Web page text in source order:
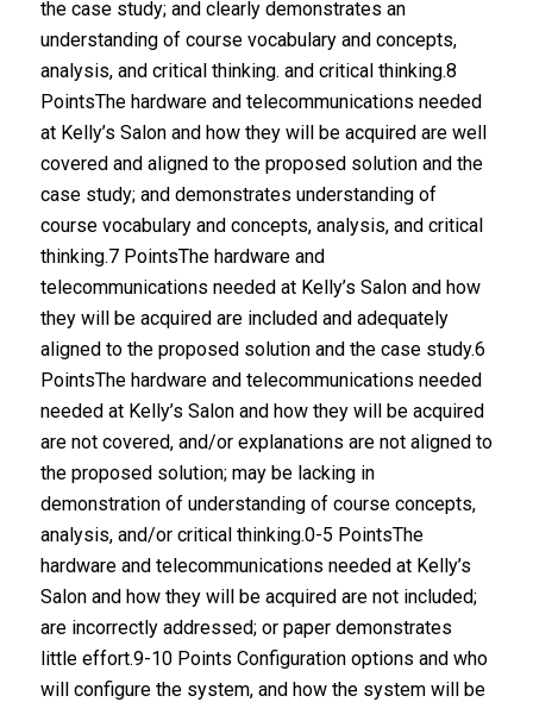
the case study; and clearly demonstrates an
understanding of course vocabulary and concepts,
analysis, and critical thinking. and critical thinking.8
PointsThe hardware and telecommunications needed
at Kelly’s Salon and how they will be acquired are well
covered and aligned to the proposed solution and the
case study; and demonstrates understanding of
course vocabulary and concepts, analysis, and critical
thinking.7 PointsThe hardware and
telecommunications needed at Kelly’s Salon and how
they will be acquired are included and adequately
aligned to the proposed solution and the case study.6
PointsThe hardware and telecommunications needed
needed at Kelly’s Salon and how they will be acquired
are not covered, and/or explanations are not aligned to
the proposed solution; may be lacking in
demonstration of understanding of course concepts,
analysis, and/or critical thinking.0-5 PointsThe
hardware and telecommunications needed at Kelly’s
Salon and how they will be acquired are not included;
are incorrectly addressed; or paper demonstrates
little effort.9-10 Points Configuration options and who
will configure the system, and how the system will be